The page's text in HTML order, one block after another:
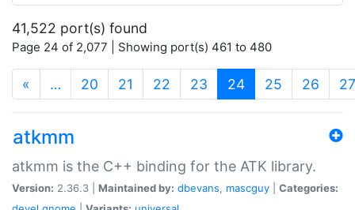
41,522 port(s) found
Page 24 of 2,077 | Showing port(s) 461 to 480
« … 20 21 22 23 24(current)
25 26 27
atkmm
atkmm is the C++ binding for the ATK library.
Version: 2.36.3 | Maintained by: dbevans, mascguy
Categories: